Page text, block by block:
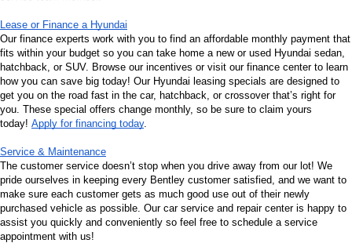
Lease or Finance a Hyundai
Our finance experts work with you to find an affordable monthly payment that
fits within your budget so you can take home a new or used Hyundai sedan,
hatchback, or SUV. Browse our incentives or visit our finance center to learn
how you can save big today! Our Hyundai leasing specials are designed to
get you on the road fast in the car, hatchback, or crossover that’s right for
you. These special offers change monthly, so be sure to claim yours
today! Apply for financing today
Service & Maintenance
The customer service doesn’t stop when you drive away from our lot! We
pride ourselves in keeping every Bentley customer satisfied, and we want to
make sure each customer gets as much good use out of their newly
purchased vehicle as possible. Our car service and repair center is happy to
assist you quickly and conveniently so feel free to schedule a service
appointment with us!